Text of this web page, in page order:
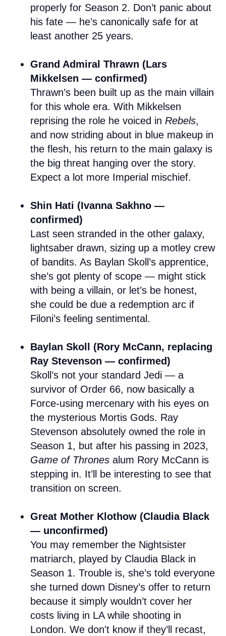
properly for Season 2. Don’t panic about
his fate — he’s canonically safe for at
least another 25 years.
Grand Admiral Thrawn (Lars
Mikkelsen — confirmed)
Thrawn’s been built up as the main villain
for this whole era. With Mikkelsen
reprising the role he voiced in Rebels,
and now striding about in blue makeup in
the flesh, his return to the main galaxy is
the big threat hanging over the story.
Expect a lot more Imperial mischief.
Shin Hati (Ivanna Sakhno —
confirmed)
Last seen stranded in the other galaxy,
lightsaber drawn, sizing up a motley crew
of bandits. As Baylan Skoll’s apprentice,
she’s got plenty of scope — might stick
with being a villain, or let’s be honest,
she could be due a redemption arc if
Filoni’s feeling sentimental.
Baylan Skoll (Rory McCann, replacing
Ray Stevenson — confirmed)
Skoll’s not your standard Jedi — a
survivor of Order 66, now basically a
Force-using mercenary with his eyes on
the mysterious Mortis Gods. Ray
Stevenson absolutely owned the role in
Season 1, but after his passing in 2023,
Game of Thrones alum Rory McCann is
stepping in. It’ll be interesting to see that
transition on screen.
Great Mother Klothow (Claudia Black
— unconfirmed)
You may remember the Nightsister
matriarch, played by Claudia Black in
Season 1. Trouble is, she’s told everyone
she turned down Disney’s offer to return
because it simply wouldn’t cover her
costs living in LA while shooting in
London. We don't know if they’ll recast,